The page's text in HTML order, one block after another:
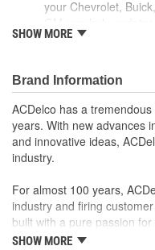
your Chevrolet,
to integrate new
SHOW MORE
Brand Information
ACDelco has a
years. With new advances
and innovative ideas,
industry.
For almost 100 years,
industry and firing
built with a pure passion
it began as one man's
SHOW MORE